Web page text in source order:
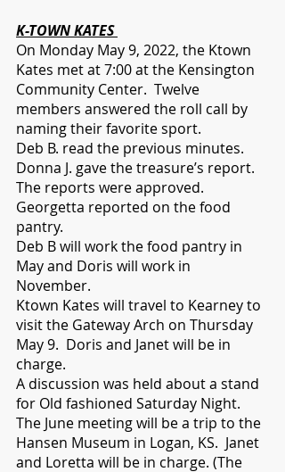
K-TOWN KATES
On Monday May 9, 2022, the Ktown
Kates met at 7:00 at the Kensington
Community Center.  Twelve
members answered the roll call by
naming their favorite sport.
Deb B. read the previous minutes.
Donna J. gave the treasure’s report.
The reports were approved.
Georgetta reported on the food
pantry.
Deb B will work the food pantry in
May and Doris will work in
November.
Ktown Kates will travel to Kearney to
visit the Gateway Arch on Thursday
May 9.  Doris and Janet will be in
charge.
A discussion was held about a stand
for Old fashioned Saturday Night.
The June meeting will be a trip to the
Hansen Museum in Logan, KS.  Janet
and Loretta will be in charge. (The